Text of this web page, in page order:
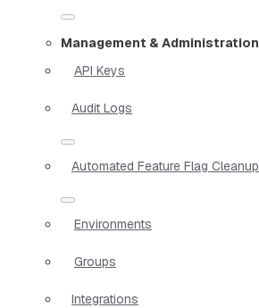
Management & Administration
API Keys
Audit Logs
Automated Feature Flag Cleanup
Environments
Groups
Integrations